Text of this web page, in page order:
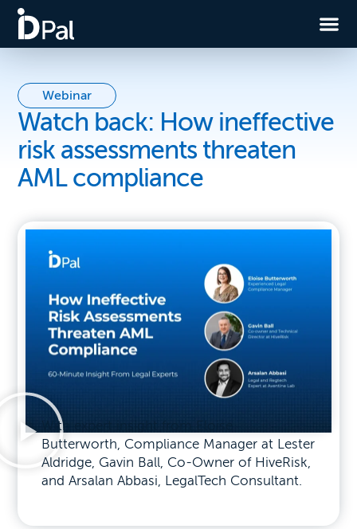
Webinar
Watch back: How ineffective
risk assessments threaten
AML compliance
With expert insight from Eloise
Butterworth, Compliance Manager at Lester
Aldridge, Gavin Ball, Co-Owner of HiveRisk,
and Arsalan Abbasi, LegalTech Consultant.